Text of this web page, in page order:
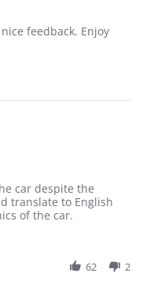
feedback. Enjoy
car despite the
translate to English
of the car.
62 2